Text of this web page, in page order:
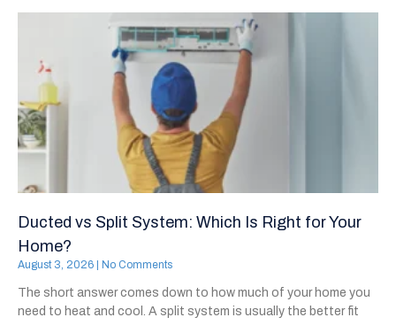
Ducted vs Split System: Which Is Right for Your
Home?
August 3, 2026 No Comments
The short answer comes down to how much of your home you
need to heat and cool. A split system is usually the better fit